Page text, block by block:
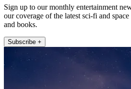
Sign up to our monthly entertainment
our coverage of the latest sci-fi and
and books.
Subscribe +